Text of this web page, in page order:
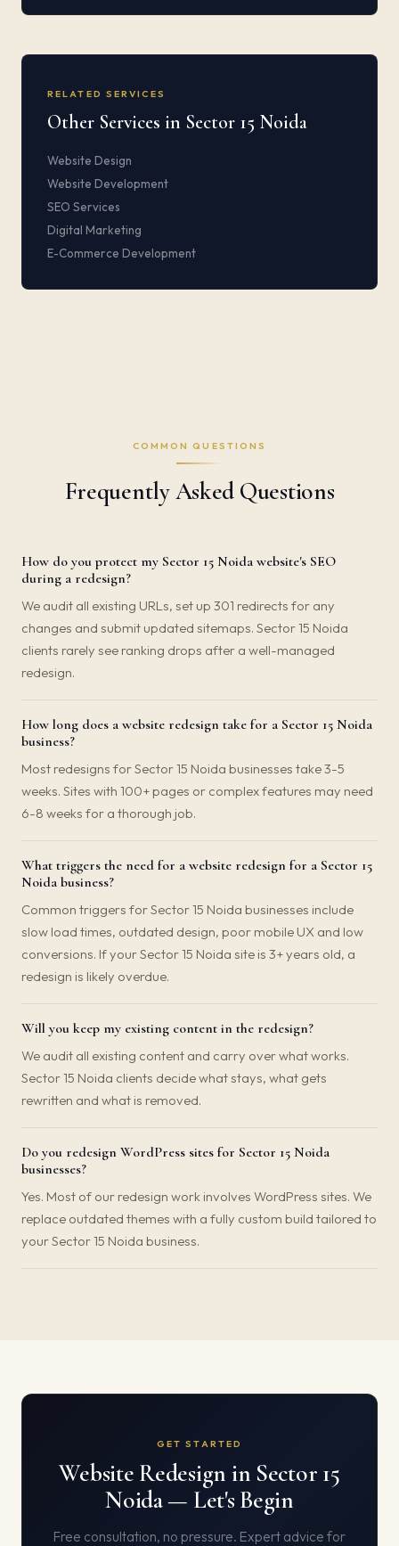
RELATED SERVICES
Other Services in Sector 15 Noida
Website Design
Website Development
SEO Services
Digital Marketing
E-Commerce Development
COMMON QUESTIONS
Frequently Asked Questions
How do you protect my Sector 15 Noida website's SEO
during a redesign?
We audit all existing URLs, set up 301 redirects for any
changes and submit updated sitemaps. Sector 15 Noida
clients rarely see ranking drops after a well-managed
redesign.
How long does a website redesign take for a Sector 15 Noida
business?
Most redesigns for Sector 15 Noida businesses take 3-5
weeks. Sites with 100+ pages or complex features may need
6-8 weeks for a thorough job.
What triggers the need for a website redesign for a Sector 15
Noida business?
Common triggers for Sector 15 Noida businesses include
slow load times, outdated design, poor mobile UX and low
conversions. If your Sector 15 Noida site is 3+ years old, a
redesign is likely overdue.
Will you keep my existing content in the redesign?
We audit all existing content and carry over what works.
Sector 15 Noida clients decide what stays, what gets
rewritten and what is removed.
Do you redesign WordPress sites for Sector 15 Noida
businesses?
Yes. Most of our redesign work involves WordPress sites. We
replace outdated themes with a fully custom build tailored to
your Sector 15 Noida business.
GET STARTED
Website Redesign in Sector 15
Noida — Let's Begin
Free consultation, no pressure. Expert advice for